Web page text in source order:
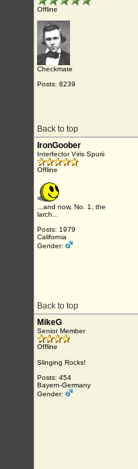
Offline
Checkmate
Posts: 8239
Back to top
IronGoober
Interfector Viris Spurii
Offline
...and now, No. 1, the
larch...
Posts: 1979
California
Gender:
Back to top
MikeG
Senior Member
Offline
Slinging Rocks!
Posts: 454
Bayern-Germany
Gender: